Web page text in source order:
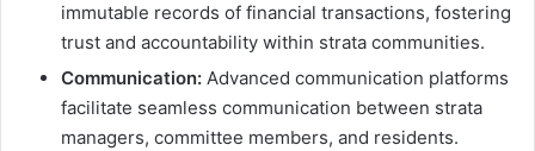
immutable records of financial transactions, fostering
trust and accountability within strata communities.
Communication: Advanced communication platforms
facilitate seamless communication between strata
managers, committee members, and residents.